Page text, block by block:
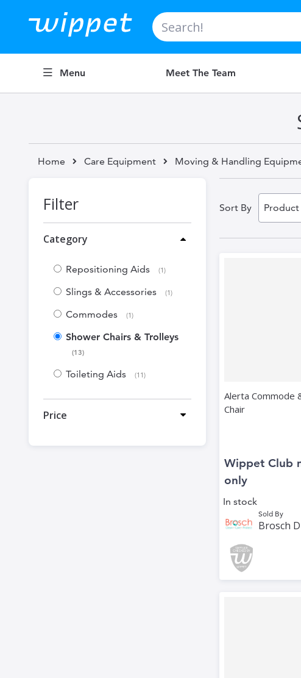
Search
Menu Meet The Team
Home Care Equipment Moving & Handling
Sort By
Alerta Commode
Chair
Wippet Club
only
In stock
Sold By
Brosch
Filter
Category
Repositioning Aids 1
item
Slings & Accessories 1
item
Commodes 1
item
Shower Chairs & Trolleys
13
items
Toileting Aids 11
items
Price